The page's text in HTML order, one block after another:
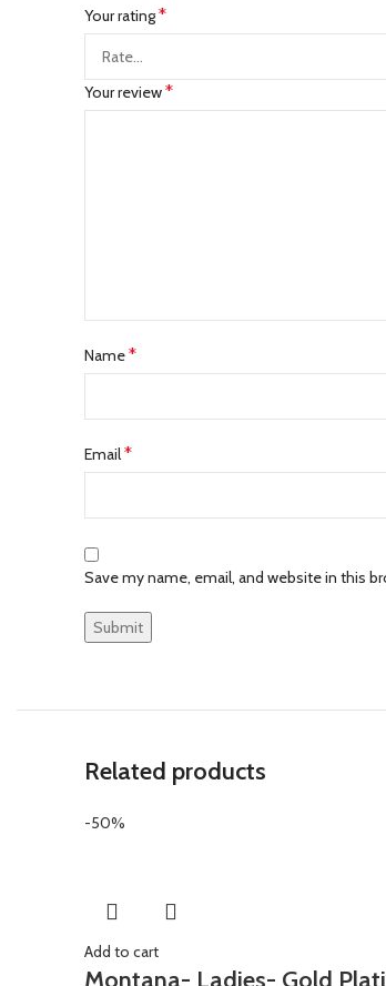
Your rating*
Your review*
Name*
Email*
Save my name, email, and website in this
Related products
-50%
Add to cart
Montana- Ladies- Gold